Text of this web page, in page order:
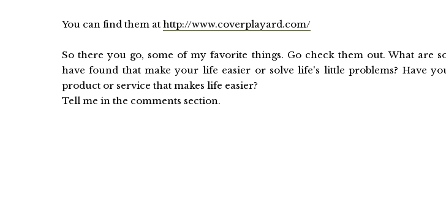
You can find them at http://www.coverplayard.com/
So there you go, some of my favorite things. Go check them out. What are
have found that make your life easier or solve life's little problems? Have
product or service that makes life easier?
Tell me in the comments section.